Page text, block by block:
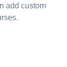
add custom